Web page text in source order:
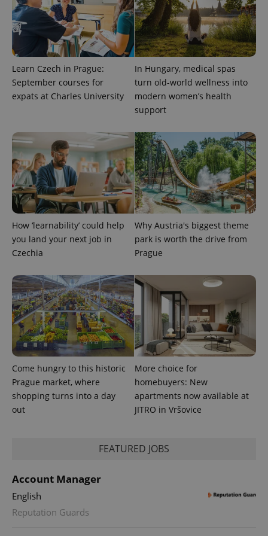
Learn Czech in Prague:
September courses for
expats at Charles University
In Hungary, medical spas
turn old-world wellness into
modern women’s health
support
How ‘learnability’ could help
you land your next job in
Czechia
Why Austria's biggest theme
park is worth the drive from
Prague
Come hungry to this historic
Prague market, where
shopping turns into a day
out
More choice for
homebuyers: New
apartments now available at
JITRO in Vršovice
FEATURED JOBS
Account Manager
English
Reputation Guards
.expats.cz
PHPSESSID
PHP.net